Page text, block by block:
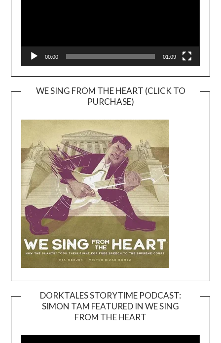
00:00 01:09
WE SING FROM THE HEART (CLICK TO
PURCHASE)
DORKTALES STORYTIME PODCAST:
SIMON TAM FEATURED IN WE SING
FROM THE HEART